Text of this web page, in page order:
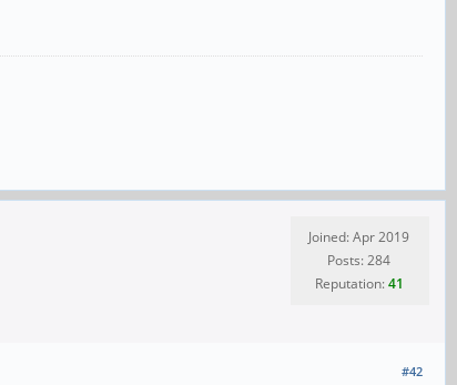
Joined: Apr 2019
Posts: 284
Reputation:41
#42